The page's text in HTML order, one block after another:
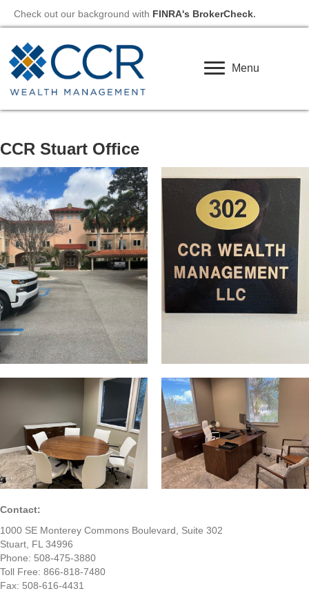
Check out our background with FINRA's BrokerCheck.
Menu
CCR Stuart Office
Contact:
1000 SE Monterey Commons Boulevard, Suite 302
Stuart, FL 34996
Phone: 508-475-3880
Toll Free: 866-818-7480
Fax: 508-616-4431